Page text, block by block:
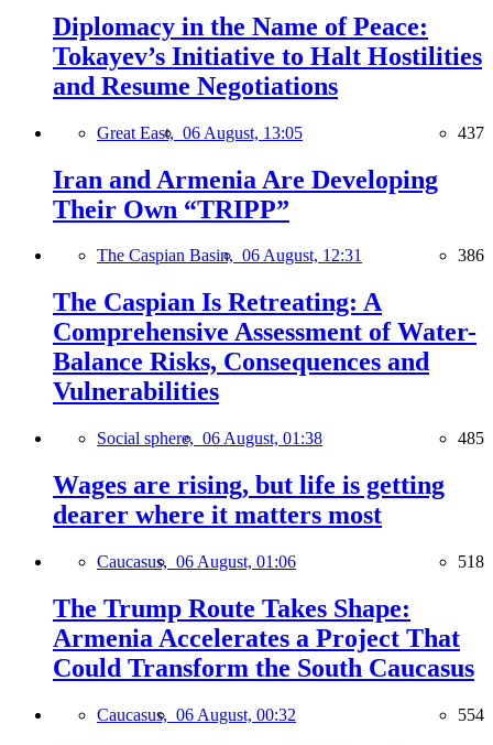
Diplomacy in the Name of Peace:
Tokayev’s Initiative to Halt Hostilities
and Resume Negotiations
Great East, 06 August, 13:05 437
Iran and Armenia Are Developing
Their Own “TRIPP”
The Caspian Basin, 06 August, 12:31 386
The Caspian Is Retreating: A
Comprehensive Assessment of Water-
Balance Risks, Consequences and
Vulnerabilities
Social sphere, 06 August, 01:38 485
Wages are rising, but life is getting
dearer where it matters most
Caucasus, 06 August, 01:06 518
The Trump Route Takes Shape:
Armenia Accelerates a Project That
Could Transform the South Caucasus
Caucasus, 06 August, 00:32 554